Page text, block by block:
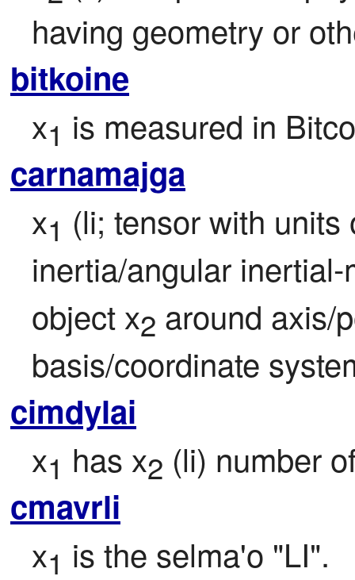
having geometry or
bitkoine
x1 is measured in
carnamajga
x1 (li; tensor with units
inertia/angular
object x2 around axis/
basis/coordinate
cimdylai
x1 has x2 (li) number
cmavrli
x1 is the selma'o "LI".